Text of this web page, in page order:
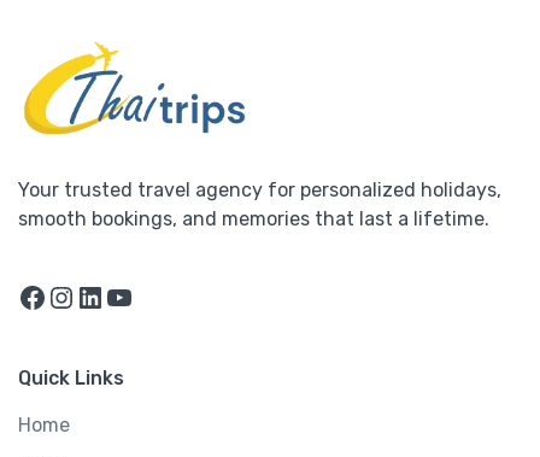
Your trusted travel agency for personalized holidays,
smooth bookings, and memories that last a lifetime.
Facebook
Instagram
LinkedIn
Quick Links
Home